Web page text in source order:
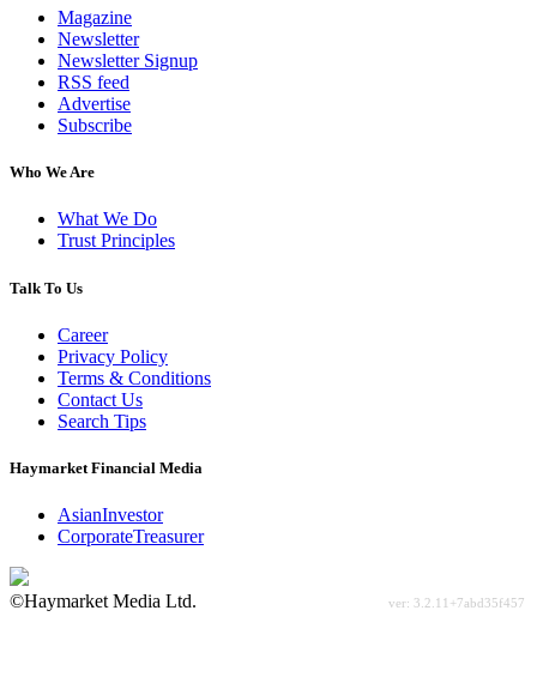
Magazine
Newsletter
Newsletter Signup
RSS feed
Advertise
Subscribe
Who We Are
What We Do
Trust Principles
Talk To Us
Career
Privacy Policy
Terms & Conditions
Contact Us
Search Tips
Haymarket Financial Media
AsianInvestor
CorporateTreasurer
©Haymarket Media Ltd.